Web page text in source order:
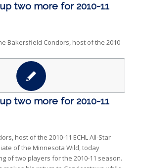
two more for 2010-11
Bakersfield Condors, host of the 2010-
two more for 2010-11
host of the 2010-11 ECHL All-Star
of the Minnesota Wild, today
of two players for the 2010-11 season.